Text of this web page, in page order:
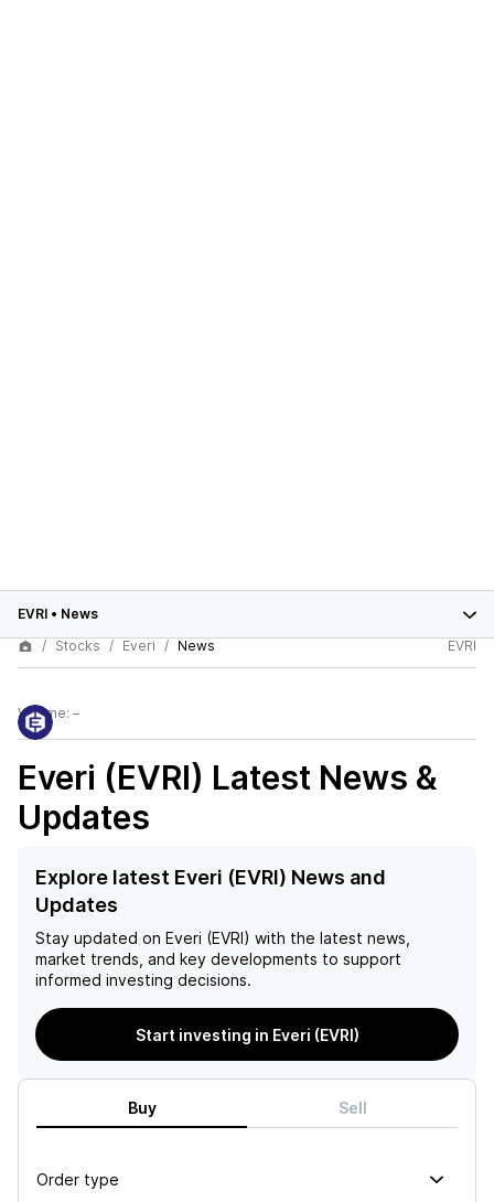
EVRI • News
Stocks
Everi News EVRI
Volume: –
Everi (EVRI) Latest News &
Updates
Explore latest Everi (EVRI) News and
Updates
Stay updated on Everi (EVRI) with the latest news,
market trends, and key developments to support
informed investing decisions.
Start investing in Everi (EVRI)
Buy Sell
Order type